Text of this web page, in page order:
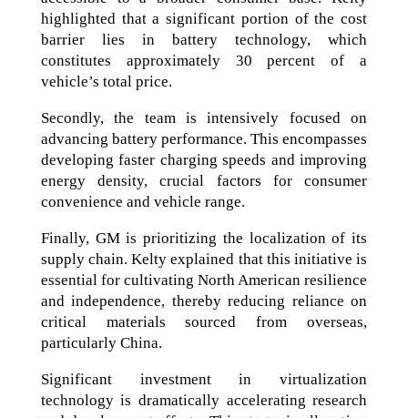
highlighted that a significant portion of the cost
barrier lies in battery technology, which
constitutes approximately 30 percent of a
vehicle’s total price.
Secondly, the team is intensively focused on
advancing battery performance. This encompasses
developing faster charging speeds and improving
energy density, crucial factors for consumer
convenience and vehicle range.
Finally, GM is prioritizing the localization of its
supply chain. Kelty explained that this initiative is
essential for cultivating North American resilience
and independence, thereby reducing reliance on
critical materials sourced from overseas,
particularly China.
Significant investment in virtualization
technology is dramatically accelerating research